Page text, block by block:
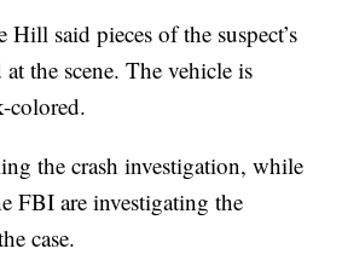
said pieces of the suspect’s
the scene. The vehicle is
colored.
the crash investigation, while
FBI are investigating the
case.